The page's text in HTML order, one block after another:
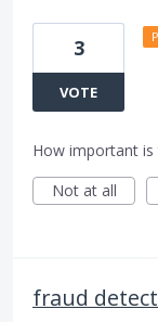
3
VOTE
How important is
Not at all
fraud